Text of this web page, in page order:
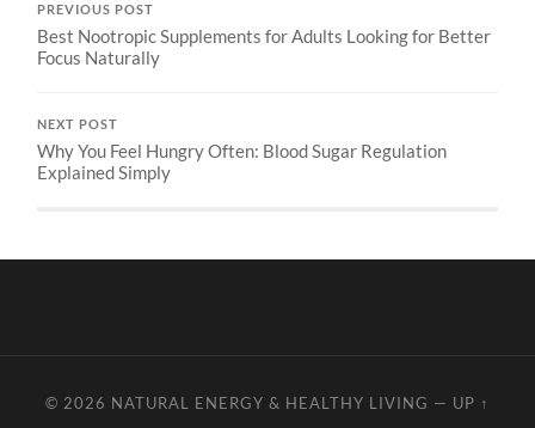
PREVIOUS POST
Best Nootropic Supplements for Adults Looking for Better
Focus Naturally
NEXT POST
Why You Feel Hungry Often: Blood Sugar Regulation
Explained Simply
© 2026 NATURAL ENERGY & HEALTHY LIVING — UP ↑